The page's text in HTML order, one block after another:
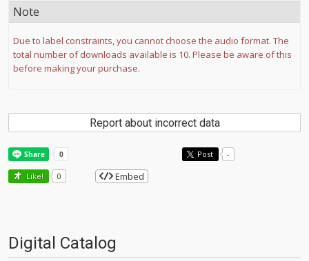
Note
Due to label constraints, you cannot choose the audio format. The
total number of downloads available is 10. Please be aware of this
before making your purchase.
Report about incorrect data
Post -
Like! 0 Embed
Digital Catalog